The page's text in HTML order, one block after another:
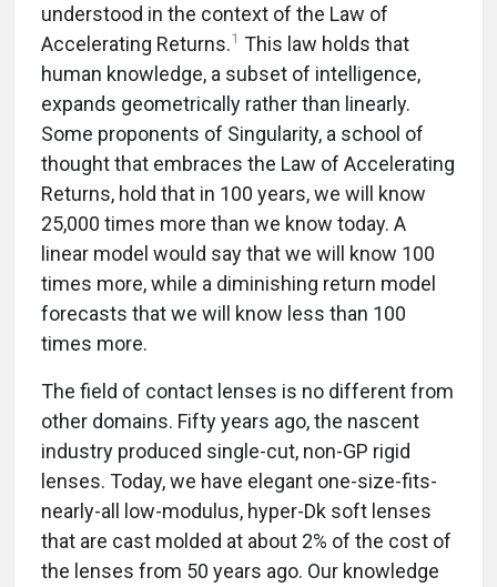
understood in the context of the Law of
Accelerating Returns.1 This law holds that
human knowledge, a subset of intelligence,
expands geometrically rather than linearly.
Some proponents of Singularity, a school of
thought that embraces the Law of Accelerating
Returns, hold that in 100 years, we will know
25,000 times more than we know today. A
linear model would say that we will know 100
times more, while a diminishing return model
forecasts that we will know less than 100
times more.
The field of contact lenses is no different from
other domains. Fifty years ago, the nascent
industry produced single-cut, non-GP rigid
lenses. Today, we have elegant one-size-fits-
nearly-all low-modulus, hyper-Dk soft lenses
that are cast molded at about 2% of the cost of
the lenses from 50 years ago. Our knowledge